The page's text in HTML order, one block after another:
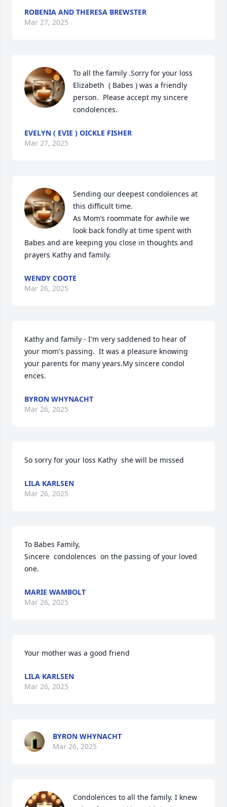
ROBENIA AND THERESA BREWSTER
Mar 27, 2025
To all the family .Sorry for your loss
Elizabeth  ( Babes ) was a friendly
person.  Please accept my sincere
condolences.
EVELYN ( EVIE ) OICKLE FISHER
Mar 27, 2025
Sending our deepest condolences at
this difficult time.
As Mom’s roommate for awhile we
look back fondly at time spent with
Babes and are keeping you close in thoughts and
prayers Kathy and family.
WENDY COOTE
Mar 26, 2025
Kathy and family - I'm very saddened to hear of
your mom's passing.  It was a pleasure knowing
your parents for many years.My sincere condol
ences.
BYRON WHYNACHT
Mar 26, 2025
So sorry for your loss Kathy  she will be missed
LILA KARLSEN
Mar 26, 2025
To Babes Family,
Sincere  condolences  on the passing of your loved
one.
MARIE WAMBOLT
Mar 26, 2025
Your mother was a good friend
LILA KARLSEN
Mar 26, 2025
BYRON WHYNACHT
Mar 26, 2025
Condolences to all the family. I knew